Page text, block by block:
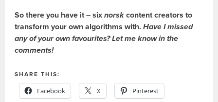
So there you have it – sixnorsk content creators to
transform your own algorithms with.Have I missed
any of your own favourites? Let me know in the
comments!
SHARE THIS:
Facebook X Pinterest